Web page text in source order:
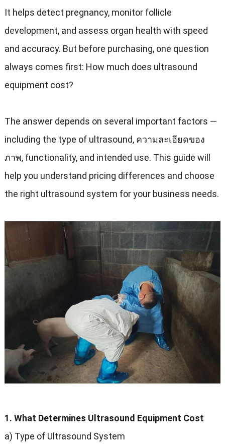
It helps detect pregnancy, monitor follicle
development, and assess organ health with speed
and accuracy. But before purchasing, one question
always comes first: How much does ultrasound
equipment cost?
The answer depends on several important factors —
including the type of ultrasound, ความละเอียดของ
ภาพ, functionality, and intended use. This guide will
help you understand pricing differences and choose
the right ultrasound system for your business needs.
1. What Determines Ultrasound Equipment Cost
a) Type of Ultrasound System